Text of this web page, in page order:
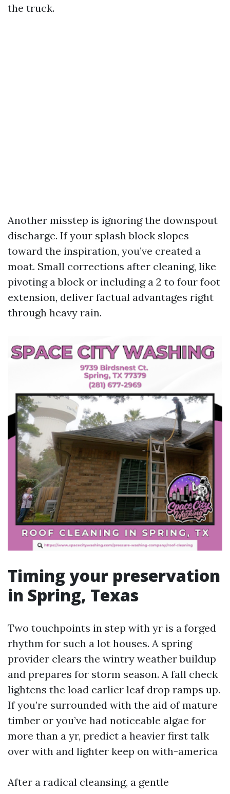
the truck.
Another misstep is ignoring the downspout
discharge. If your splash block slopes
toward the inspiration, you’ve created a
moat. Small corrections after cleaning, like
pivoting a block or including a 2 to four foot
extension, deliver factual advantages right
through heavy rain.
Timing your preservation
in Spring, Texas
Two touchpoints in step with yr is a forged
rhythm for such a lot houses. A spring
provider clears the wintry weather buildup
and prepares for storm season. A fall check
lightens the load earlier leaf drop ramps up.
If you’re surrounded with the aid of mature
timber or you’ve had noticeable algae for
more than a yr, predict a heavier first talk
over with and lighter keep on with-america
After a radical cleansing, a gentle